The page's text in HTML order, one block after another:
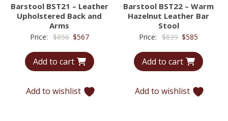
Barstool BST21 – Leather
Upholstered Back and
Arms
Price: $856 Original
was:
$856.
$567Current
is:
Add to cart
Add to wishlist
Barstool BST22 – Warm
Hazelnut Leather Bar
Stool
Price: $839 Original
was:
$839.
$585
is:
Add to cart
Add to wishlist